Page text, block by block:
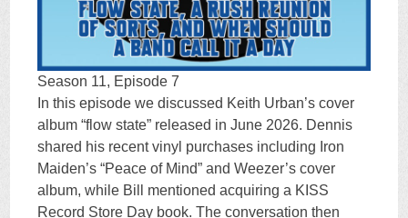
Season 11, Episode 7
In this episode we discussed Keith Urban’s cover
album “flow state” released in June 2026. Dennis
shared his recent vinyl purchases including Iron
Maiden’s “Peace of Mind” and Weezer’s cover
album, while Bill mentioned acquiring a KISS
Record Store Day book. The conversation then